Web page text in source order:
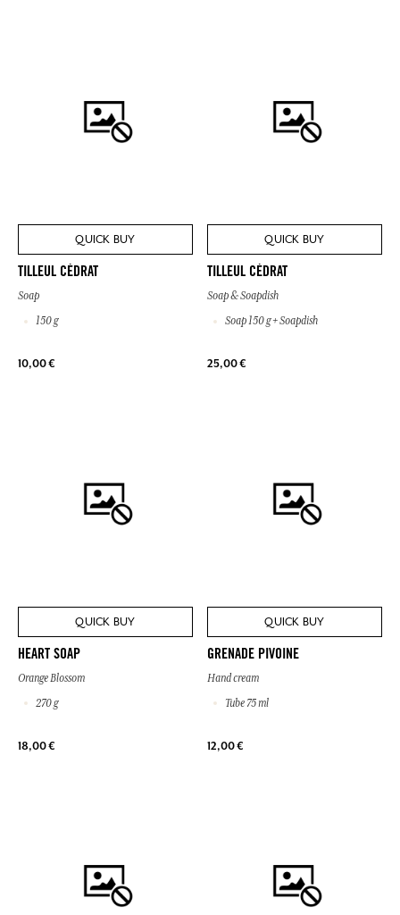
QUICK BUY
TILLEUL CÉDRAT
Soap
150 g
10,00 €
QUICK BUY
TILLEUL CÉDRAT
Soap & Soapdish
Soap 150 g + Soapdish
25,00 €
QUICK BUY
HEART SOAP
Orange Blossom
270 g
18,00 €
QUICK BUY
GRENADE PIVOINE
Hand cream
Tube 75 ml
12,00 €